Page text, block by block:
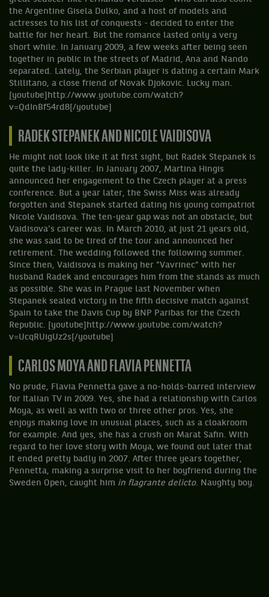
the Argentine Gisela Dulko, and a host of models and
actresses to his list of conquests - decided to enter the
battle for her heart. But the romance lasted only a very
short while. In January 2009, a few weeks after being seen
together in public in the streets of Madrid, Ana and Nando
separated. Lately, the Serbian player is dating a certain Mark
Stillitano, a close friend of Novak Djokovic. Lucky man.
[youtube]http://www.youtube.com/watch?
v=QdInBf54rd8[/youtube]
RADEK STEPANEK AND NICOLE VAIDISOVA
He might not look like it at first sight, but Radek Stepanek is
quite the lady-killer. In January 2007, Martina Hingis
announced her engagement to the Czech player at a press
conference. But a year later, the Swiss Miss was already
forgotten and Stepanek started dating his young compatriot
Nicole Vaidisova. The ten-year gap was not an obstacle, but
Vaidisova's career was. In March 2010, at just 21 years old,
she was said to be tired of the tour and announced her
retirement. The wedding followed the following summer.
Since then, Vaidisova is making her "Vavrinec" with her
husband Radek and encourages him from the stands as much
as possible. She was in Prague last November when
Stepanek sealed victory in the fifth decisive match against
Spain to take the Davis Cup by BNP Paribas for the Czech
Republic. [youtube]http://www.youtube.com/watch?
v=UcqRUigUz2s[/youtube]
CARLOS MOYA AND FLAVIA PENNETTA
No prude, Flavia Pennetta gave a no-holds-barred interview
for Italian TV in 2009. Yes, she had a relationship with Carlos
Moya, as well as with two or three other pros. Yes, she
enjoys making love in unusual places, such as a cloakroom
for example. And yes, she has a crush on Marat Safin. With
regard to her love story with Moya, we found out later that
it ended pretty badly in 2007. After three years together,
Pennetta, making a surprise visit to her boyfriend during the
Sweden Open, caught him in flagrante delicto. Naughty boy.